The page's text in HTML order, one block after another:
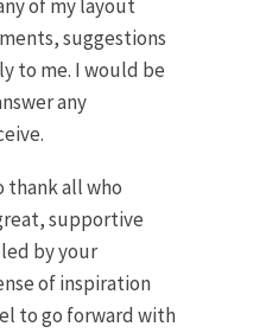
of my layout
suggestions
to me. I would be
any
thank all who
supportive
by your
of inspiration
to go forward with